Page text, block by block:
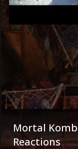
Mortal
Reactions